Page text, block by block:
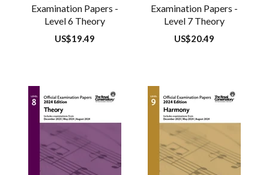
Examination Papers -
Level 6 Theory
Regular
US$19.49
Examination Papers -
Level 7 Theory
Regular
US$20.49